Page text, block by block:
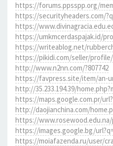
https://forums.ppsspp.org/
https://securityheaders.com/
https://
https://umkmcerdaspajak.id/
https://writeablog.net/
https://pikidi.com/seller/
http://www.n2nn.com/?807742
https://favpress.site/item/an-
http://35.233.194.39/
https://maps.google.com.pr/
http://daojianchina.com/
https://
https://images.google.bg/
https://moiafazenda.ru/user/